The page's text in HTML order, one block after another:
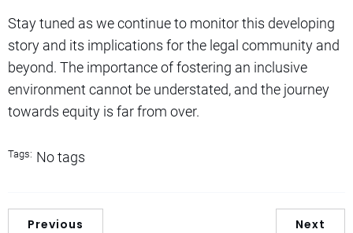
Stay tuned as we continue to monitor this developing
story and its implications for the legal community and
beyond. The importance of fostering an inclusive
environment cannot be understated, and the journey
towards equity is far from over.
Tags: No tags
Previous Next